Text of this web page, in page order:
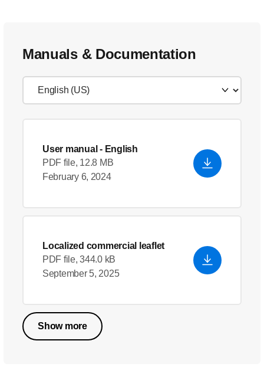
Manuals & Documentation
User manual - English
PDF file, 12.8 MB
February 6, 2024
Localized commercial leaflet
PDF file, 344.0 kB
September 5, 2025
Show more